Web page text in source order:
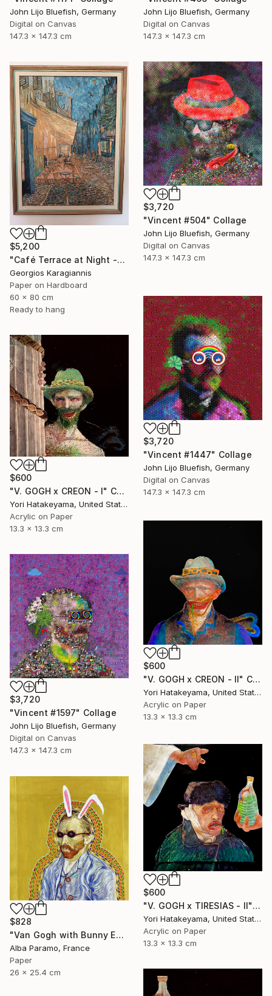
John Lijo Bluefish, Germany
Digital on Canvas
147.3 x 147.3 cm
John Lijo Bluefish, Germany
Digital on Canvas
147.3 x 147.3 cm
$5,200
"Café Terrace at Night -Micro-Collage after Vincent van Gogh" Collage
Georgios Karagiannis
Paper on Hardboard
60 x 80 cm
Ready to hang
$3,720
"Vincent #504" Collage
John Lijo Bluefish, Germany
Digital on Canvas
147.3 x 147.3 cm
$3,720
"Vincent #1447" Collage
John Lijo Bluefish, Germany
Digital on Canvas
147.3 x 147.3 cm
$600
"V. GOGH x CREON - l" Collage
Yori Hatakeyama, United States
Acrylic on Paper
13.3 x 13.3 cm
$600
"V. GOGH x CREON - ll" Collage
Yori Hatakeyama, United States
Acrylic on Paper
13.3 x 13.3 cm
$3,720
"Vincent #1597" Collage
John Lijo Bluefish, Germany
Digital on Canvas
147.3 x 147.3 cm
$600
"V. GOGH x TIRESIAS - ll" Collage
Yori Hatakeyama, United States
Acrylic on Paper
13.3 x 13.3 cm
$828
"Van Gogh with Bunny Ears for The Other Avatars" Collage
Alba Paramo, France
Paper
26 x 25.4 cm